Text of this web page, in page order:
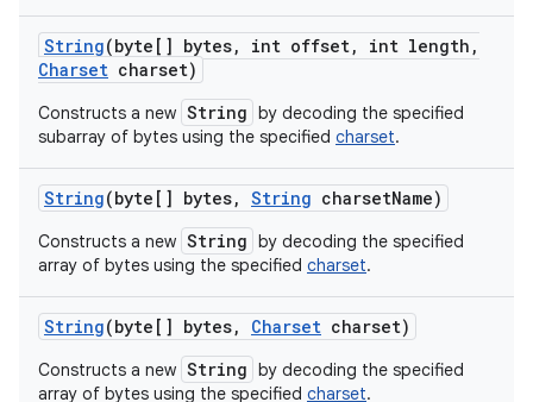
String(byte[] bytes, int offset, int length ,
Charset charset)
Constructs a new String by decoding the specified
subarray of bytes using the specified charset.
String(byte[] bytes, String charsetName)
Constructs a new String by decoding the specified
array of bytes using the specified charset.
String(byte[] bytes, Charset charset)
Constructs a new String by decoding the specified
array of bytes using the specified charset.